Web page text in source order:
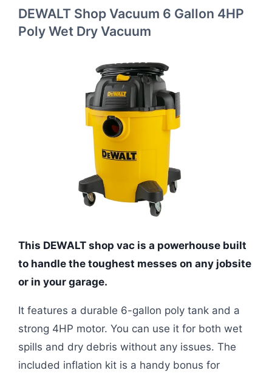
DEWALT Shop Vacuum 6 Gallon 4HP
Poly Wet Dry Vacuum
This DEWALT shop vac is a powerhouse built
to handle the toughest messes on any jobsite
or in your garage.
It features a durable 6-gallon poly tank and a
strong 4HP motor. You can use it for both wet
spills and dry debris without any issues. The
included inflation kit is a handy bonus for